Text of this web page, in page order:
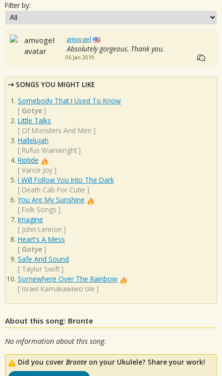
Filter by:
amvogel
Absolutely gorgeous. Thank you.
06 Jan 2019
SONGS YOU MIGHT LIKE
Somebody That I Used To Know
[ Gotye ]
Little Talks
[ Of Monsters And Men ]
Hallelujah
[ Rufus Wainwright ]
Riptide
[ Vance Joy ]
I Will Follow You Into The Dark
[ Death Cab For Cutie ]
You Are My Sunshine
[ Folk Songs ]
Imagine
[ John Lennon ]
Heart's A Mess
[ Gotye ]
Safe And Sound
[ Taylor Swift ]
Somewhere Over The Rainbow
[ Israel Kamakawiwo'ole ]
About this song: Bronte
No information about this song.
Did you cover Bronte on your Ukulele? Share your work!